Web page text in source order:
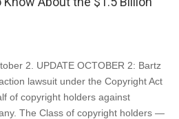
2. UPDATE OCTOBER 2: Bartz
lawsuit under the Copyright Act
of copyright holders against
The Class of copyright holders —